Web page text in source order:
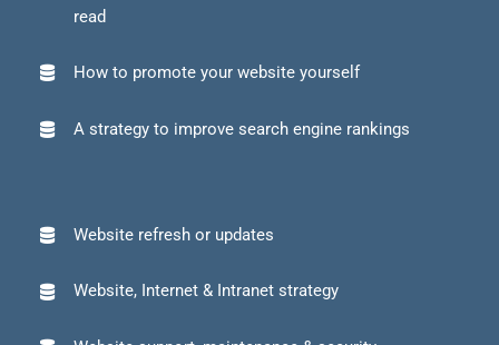
read
How to promote your website yourself
A strategy to improve search engine rankings
Website refresh or updates
Website, Internet & Intranet strategy